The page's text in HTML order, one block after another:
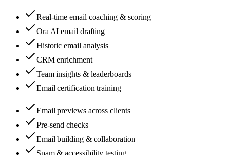
Real-time email coaching & scoring
Ora AI email drafting
Historic email analysis
CRM enrichment
Team insights & leaderboards
Email certification training
Email previews across clients
Pre-send checks
Email building & collaboration